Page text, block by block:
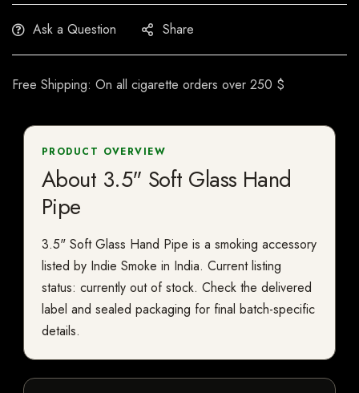
Ask a Question Share
Free Shipping: On all cigarette orders over 250 $
PRODUCT OVERVIEW
About 3.5" Soft Glass Hand
Pipe
3.5" Soft Glass Hand Pipe is a smoking accessory
listed by Indie Smoke in India. Current listing
status: currently out of stock. Check the delivered
label and sealed packaging for final batch-specific
details.